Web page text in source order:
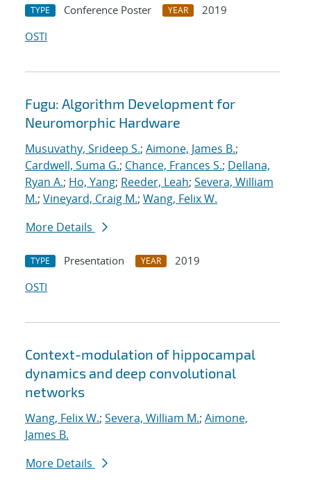
TYPE Conference Poster YEAR
2019
OSTI
Fugu: Algorithm Development for
Neuromorphic Hardware
Musuvathy, Srideep S.; Aimone, James B.;
Cardwell, Suma G.; Chance, Frances S.; Dellana,
Ryan A.; Ho, Yang; Reeder, Leah; Severa, William
M.; Vineyard, Craig M.; Wang, Felix W.
More Details
TYPE Presentation YEAR
2019
OSTI
Context-modulation of hippocampal
dynamics and deep convolutional
networks
Wang, Felix W.; Severa, William M.; Aimone,
James B.
More Details